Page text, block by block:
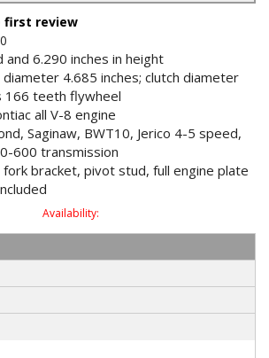
first review
6.290 inches in height
4.685 inches; clutch diameter
166 teeth flywheel
all V-8 engine
Saginaw, BWT10, Jerico 4-5 speed,
600 transmission
bracket, pivot stud, full engine plate
Availability: